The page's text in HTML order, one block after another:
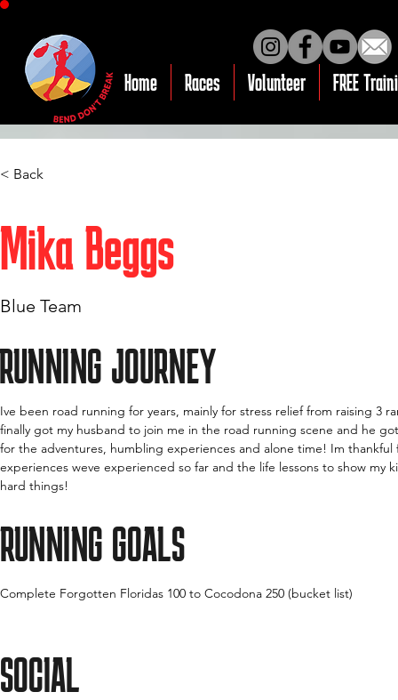
Home Races Volunteer FREE
< Back
Mika Beggs
Blue Team
JOURNEY
Ive been road running for years, mainly for stress relief from raising 3
finally got my husband to join me in the road running scene and he
for the adventures, humbling experiences and alone time! Im thankful
experiences weve experienced so far and the life lessons to show my
hard things!
RUNNING GOALS
Complete Forgotten Floridas 100 to Cocodona 250 (bucket list)
SOCIAL